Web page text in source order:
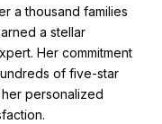
a thousand families
a stellar
Her commitment
of five-star
personalized